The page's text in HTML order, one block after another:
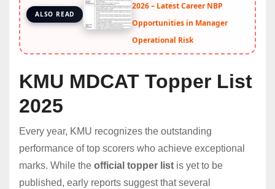
ALSO READ
2026 – Latest Career NBP
Opportunities in Manager
Operational Risk
KMU MDCAT Topper List
2025
Every year, KMU recognizes the outstanding
performance of top scorers who achieve exceptional
marks. While the official topper list is yet to be
published, early reports suggest that several